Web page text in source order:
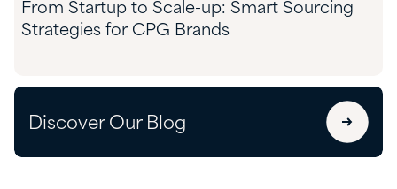
From Startup to Scale-up: Smart Sourcing
Strategies for CPG Brands
Discover Our Blog